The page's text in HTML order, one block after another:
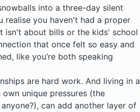
into a three-day silent
realise you haven't had a proper
isn't about bills or the kids' school
that once felt so easy and
like you’re both speaking
are hard work. And living in a
unique pressures (the
can add another layer of